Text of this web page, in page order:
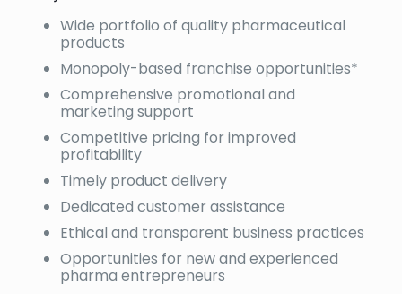
Wide portfolio of quality pharmaceutical
products
Monopoly-based franchise opportunities*
Comprehensive promotional and
marketing support
Competitive pricing for improved
profitability
Timely product delivery
Dedicated customer assistance
Ethical and transparent business practices
Opportunities for new and experienced
pharma entrepreneurs